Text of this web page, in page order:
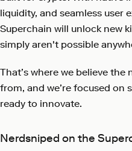
liquidity, and seamless user
Superchain will unlock new
simply aren't possible
That’s where we believe the
from, and we’re focused on
ready to innovate.
Nerdsniped on the